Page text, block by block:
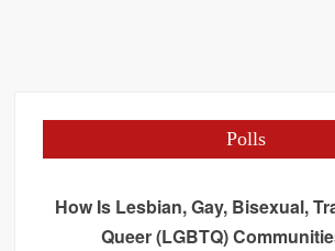
Polls
How Is Lesbian, Gay, Bisexual,
Queer (LGBTQ)